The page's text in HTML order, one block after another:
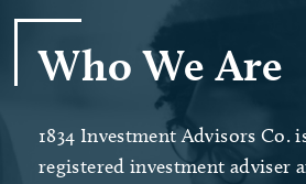
Who We Are
1834 Investment Advisors Co.
registered investment adviser